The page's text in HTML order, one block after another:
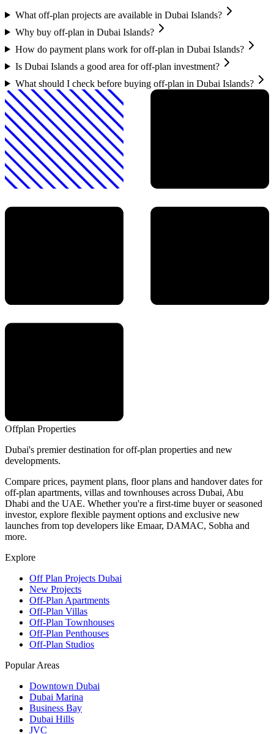
What off-plan projects are available in Dubai Islands?
Why buy off-plan in Dubai Islands?
How do payment plans work for off-plan in Dubai Islands?
Is Dubai Islands a good area for off-plan investment?
What should I check before buying off-plan in Dubai Islands?
Offplan Properties
Dubai's premier destination for off-plan properties and new
developments.
Compare prices, payment plans, floor plans and handover dates for
off-plan apartments, villas and townhouses across Dubai, Abu
Dhabi and the UAE. Whether you're a first-time buyer or seasoned
investor, explore flexible payment options and exclusive new
launches from top developers like Emaar, DAMAC, Sobha and
more.
Explore
Off Plan Projects Dubai
New Projects
Off-Plan Apartments
Off-Plan Villas
Off-Plan Townhouses
Off-Plan Penthouses
Off-Plan Studios
Popular Areas
Downtown Dubai
Dubai Marina
Business Bay
Dubai Hills
JVC